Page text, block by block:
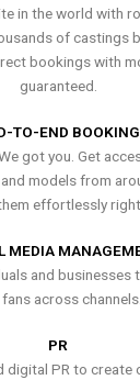
in the world with
of castings
bookings with
guaranteed.
TO-END BOOKING
got you. Get
models from
effortlessly
MEDIA
and businesses
fans across channels.
PR
digital PR to